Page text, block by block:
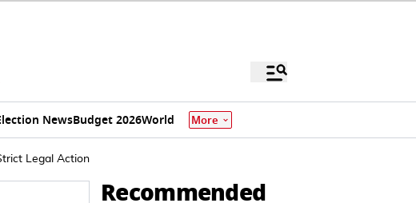
NewsBudget 2026World More
Legal Action
Recommended